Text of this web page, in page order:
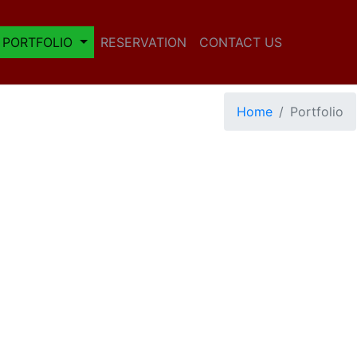
PORTFOLIO RESERVATION CONTACT US
Home Portfolio